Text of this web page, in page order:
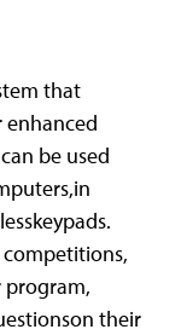
that
be used
competitions,
program,
their